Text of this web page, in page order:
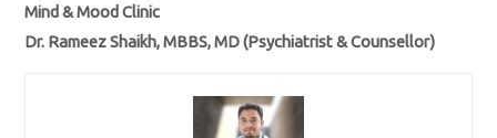
Mind & Mood Clinic
Dr. Rameez Shaikh, MBBS, MD (Psychiatrist & Counsellor)